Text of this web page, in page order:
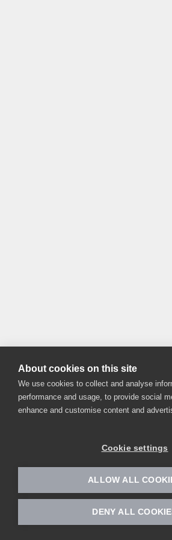
About cookies on this site
We use cookies to collect and analyse
performance and usage, to provide social
enhance and customise content and
Cookie settings
ALLOW ALL
DENY ALL